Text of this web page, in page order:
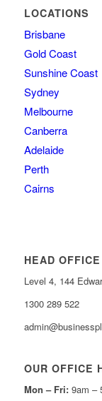
LOCATIONS
Brisbane
Gold Coast
Sunshine Coast
Sydney
Melbourne
Canberra
Adelaide
Perth
Cairns
HEAD OFFICE
Level 4, 144
1300 289 522
OUR OFFICE
Mon – Fri:9am –